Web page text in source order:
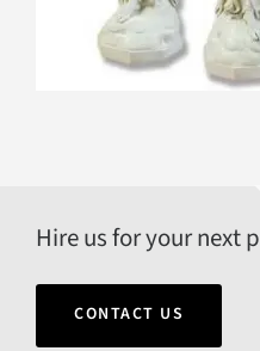
Hire us for your next
CONTACT US